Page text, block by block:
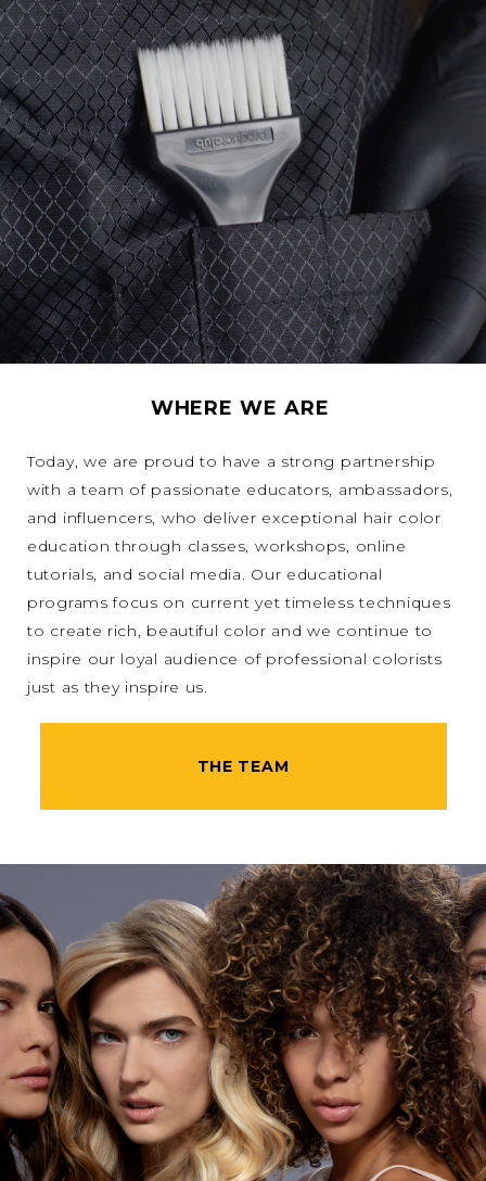
WHERE WE ARE
Today, we are proud to have a strong partnership
with a team of passionate educators, ambassadors,
and influencers, who deliver exceptional hair color
education through classes, workshops, online
tutorials, and social media. Our educational
programs focus on current yet timeless techniques
to create rich, beautiful color and we continue to
inspire our loyal audience of professional colorists
just as they inspire us.
THE TEAM